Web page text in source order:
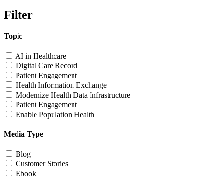
Filter
Topic
AI in Healthcare
Digital Care Record
Patient Engagement
Health Information Exchange
Modernize Health Data Infrastructure
Patient Engagement
Enable Population Health
Media Type
Blog
Customer Stories
Ebook